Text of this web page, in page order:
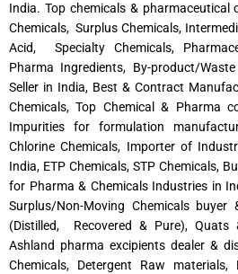
India. Top chemicals & pharmaceutical
Chemicals, Surplus Chemicals,
Acid, Specialty Chemicals,
Pharma Ingredients, By-product/
Seller in India, Best & Contract
Chemicals, Top Chemical & Pharma
Impurities for formulation
Chlorine Chemicals, Importer of
India, ETP Chemicals, STP Chemicals,
for Pharma & Chemicals Industries in
Surplus/Non-Moving Chemicals
(Distilled, Recovered & Pure),
Ashland pharma excipients dealer &
Chemicals, Detergent Raw